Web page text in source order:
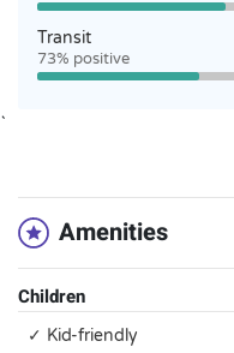
Transit
73% positive
`
Amenities
Children
✓ Kid-friendly